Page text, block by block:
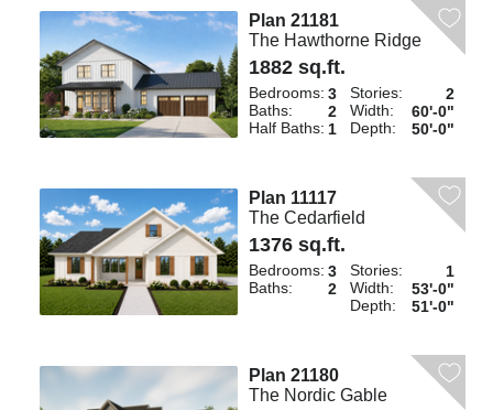
Plan 21181
The Hawthorne Ridge
1882 sq.ft.
Bedrooms: 3
Baths:
2
Half Baths: 1
Stories:
2
Width:
60'-0"
Depth:
50'-0"
Plan 11117
The Cedarfield
1376 sq.ft.
Bedrooms: 3
Baths:
2
Stories:
1
Width:
53'-0"
Depth:
51'-0"
Plan 21180
The Nordic Gable